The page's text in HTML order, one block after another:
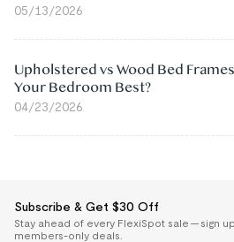
05/13/2026
Upholstered vs Wood Bed
Your Bedroom Best?
04/23/2026
Subscribe & Get $30 Off
Stay ahead of every FlexiSpot sale — sign
members-only deals.